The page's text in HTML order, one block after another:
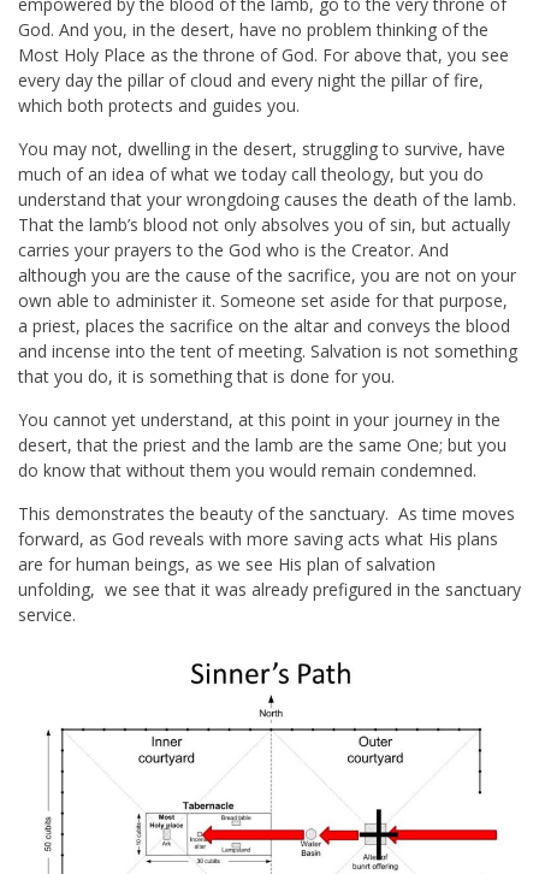
God. And you, in the desert, have no problem thinking of the
Most Holy Place as the throne of God. For above that, you see
every day the pillar of cloud and every night the pillar of fire,
which both protects and guides you.
You may not, dwelling in the desert, struggling to survive, have
much of an idea of what we today call theology, but you do
understand that your wrongdoing causes the death of the lamb.
That the lamb’s blood not only absolves you of sin, but actually
carries your prayers to the God who is the Creator. And
although you are the cause of the sacrifice, you are not on your
own able to administer it. Someone set aside for that purpose,
a priest, places the sacrifice on the altar and conveys the blood
and incense into the tent of meeting. Salvation is not something
that you do, it is something that is done for you.
You cannot yet understand, at this point in your journey in the
desert, that the priest and the lamb are the same One; but you
do know that without them you would remain condemned.
This demonstrates the beauty of the sanctuary. As time moves
forward, as God reveals with more saving acts what His plans
are for human beings, as we see His plan of salvation
unfolding, we see that it was already prefigured in the sanctuary
service.